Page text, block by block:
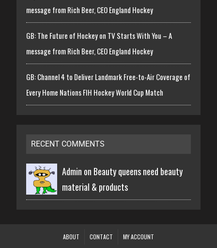
message from Rich Beer, CEO England Hockey
GB: The Future of Hockey on TV Starts With You – A
message from Rich Beer, CEO England Hockey
GB: Channel 4 to Deliver Landmark Free-to-Air Coverage of
Every Home Nations FIH Hockey World Cup Match
RECENT COMMENTS
Admin on Beauty queens need beauty
material & products
ABOUT CONTACT MY ACCOUNT